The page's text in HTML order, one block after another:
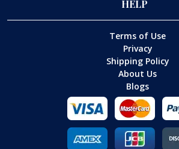
HELP
Terms of Use
Privacy
Shipping Policy
About Us
Blogs